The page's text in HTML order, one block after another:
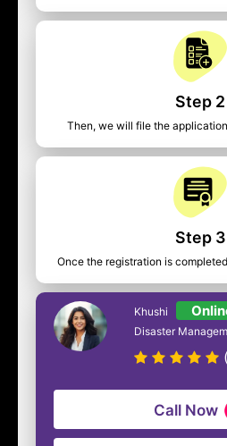
Step 2
Then, we will file the
Step 3
Once the registration is
Khushi
Disaster
Call Now